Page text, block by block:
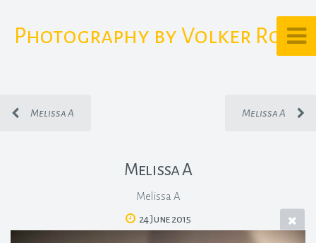
Photography by Volker Rost
Melissa A Melissa A
Melissa A
Melissa A
24 June 2015